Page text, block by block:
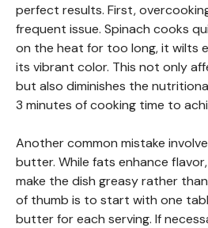
perfect results. First,
frequent issue. Spinach cooks
on the heat for too long, it wilts
its vibrant color. This not only
but also diminishes the
3 minutes of cooking time to
Another common mistake
butter. While fats enhance
make the dish greasy rather
of thumb is to start with one
butter for each serving. If